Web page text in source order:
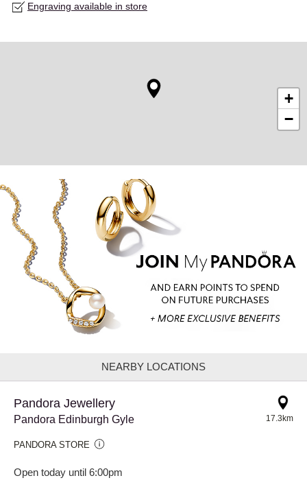
Engraving available in store
+
−
NEARBY LOCATIONS
Pandora Jewellery
Pandora Edinburgh Gyle
PANDORA STORE
Open today until 6:00pm
17.3km